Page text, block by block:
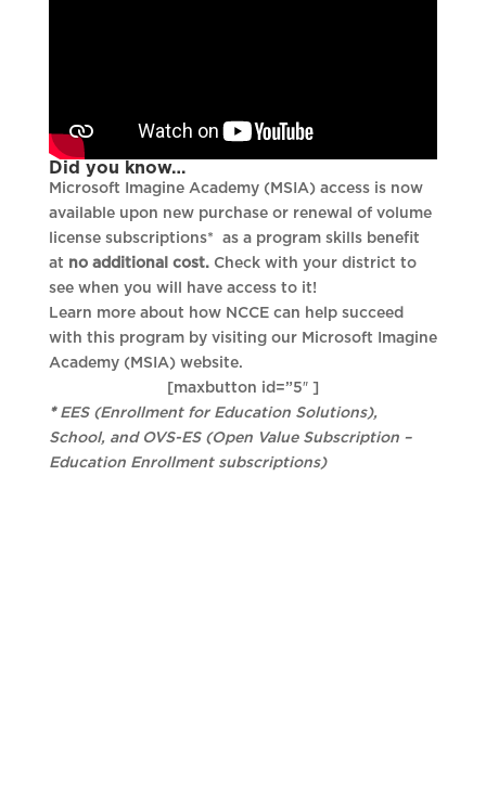
Did you know…
Microsoft Imagine Academy (MSIA) access is now
available upon new purchase or renewal of volume
license subscriptions* as a program skills benefit
at no additional cost. Check with your district to
see when you will have access to it!
Learn more about how NCCE can help succeed
with this program by visiting our Microsoft Imagine
Academy (MSIA) website.
[maxbutton id=”5″ ]
*EES (Enrollment for Education Solutions),
School, and OVS-ES (Open Value Subscription –
Education Enrollment subscriptions)